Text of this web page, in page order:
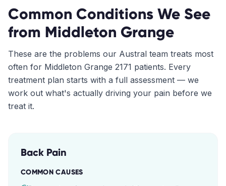
Common Conditions We See
from Middleton Grange
These are the problems our Austral team treats most
often for Middleton Grange 2171 patients. Every
treatment plan starts with a full assessment — we
work out what's actually driving your pain before we
treat it.
Back Pain
COMMON CAUSES